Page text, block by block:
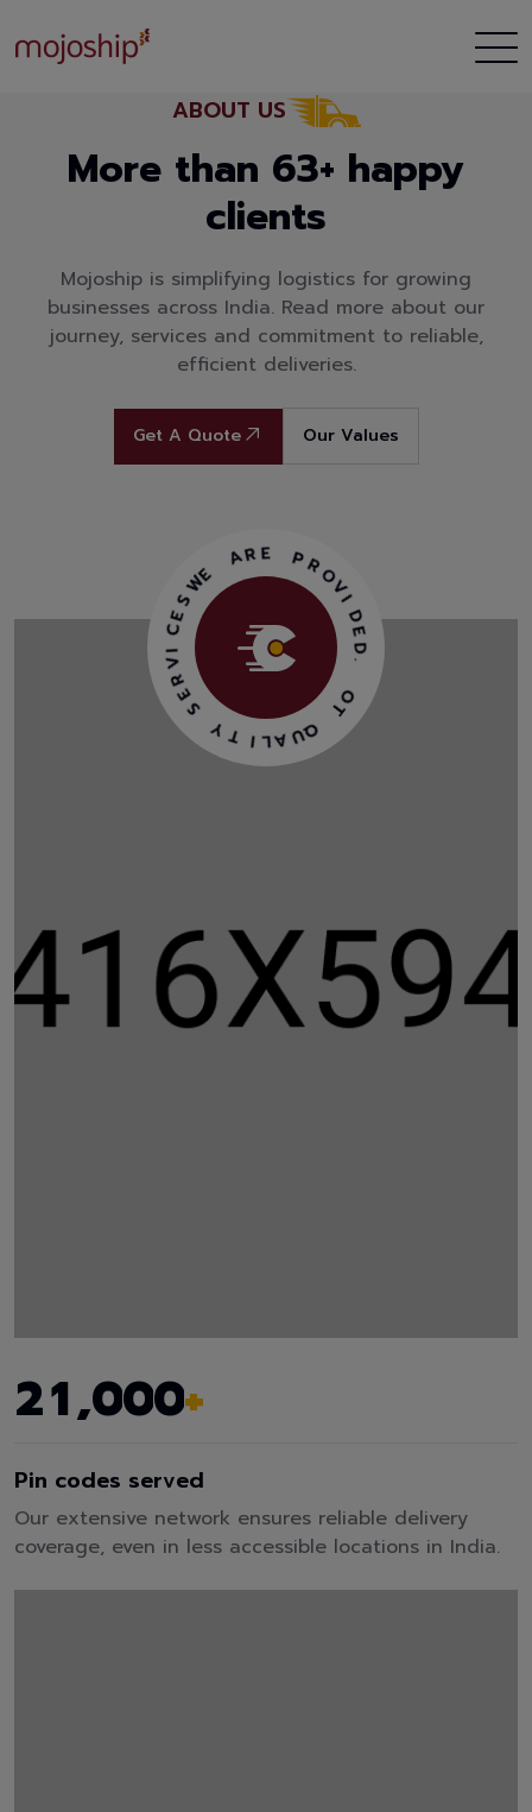
ABOUT US
More than 63+ happy
clients
Mojoship is simplifying logistics for growing
businesses across India. Read more about our
journey, services and commitment to reliable,
efficient deliveries.
Get A Quote Our Values
21,000+
Pin codes served
Our extensive network ensures reliable delivery
coverage, even in less accessible locations in India.
W E AR E
PR
O
V
I
D
E
O
T
Q
U
A
L
I
T
Y
S
E
R
V
I
C
E
S